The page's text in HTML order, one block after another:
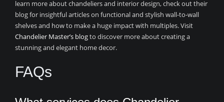
learn more about chandeliers and interior design, check out their
blog for insightful articles on functional and stylish wall-to-wall
shelves and how to make a huge impact with multiples. Visit
Chandelier Master’s blogto discover more about creating a
stunning and elegant home decor.
FAQs